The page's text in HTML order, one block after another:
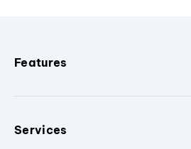
Features
Services